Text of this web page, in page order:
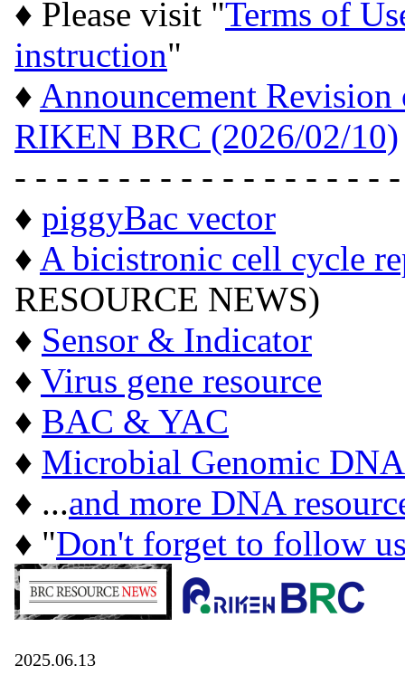
♦ Please visit "Terms of
instruction"
♦ Announcement
RIKEN BRC (2026/02/10)
- - - - - - - - - - - - - - - - - -
♦ piggyBac vector
♦ A bicistronic cell cycle
RESOURCE NEWS)
♦ Sensor & Indicator
♦ Virus gene resource
♦ BAC & YAC
♦ Microbial Genomic DNA
♦ ...and more DNA
♦ "Don't forget to follow
2025.06.13